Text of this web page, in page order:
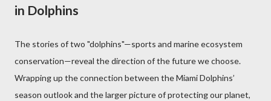
in Dolphins
The stories of two "dolphins"—sports and marine ecosystem
conservation—reveal the direction of the future we choose.
Wrapping up the connection between the Miami Dolphins’
season outlook and the larger picture of protecting our planet,